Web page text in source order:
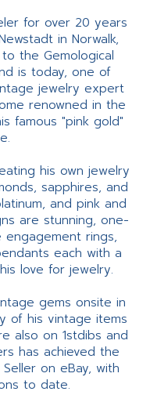
for over 20 years
in Norwalk,
the Gemological
is today, one of
jewelry expert
renowned in the
famous "pink gold"
his own jewelry
sapphires, and
and pink and
are stunning, one-
rings,
each with a
love for jewelry.
gems onsite in
of his vintage items
also on 1stdibs and
has achieved the
on eBay, with
to date.